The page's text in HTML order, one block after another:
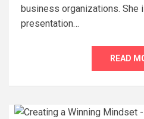
business organizations. She
presentation…
READ